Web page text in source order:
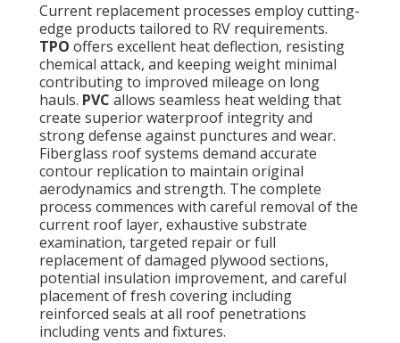
Current replacement processes employ cutting-
edge products tailored to RV requirements.
TPO offers excellent heat deflection, resisting
chemical attack, and keeping weight minimal
contributing to improved mileage on long
hauls. PVC allows seamless heat welding that
create superior waterproof integrity and
strong defense against punctures and wear.
Fiberglass roof systems demand accurate
contour replication to maintain original
aerodynamics and strength. The complete
process commences with careful removal of the
current roof layer, exhaustive substrate
examination, targeted repair or full
replacement of damaged plywood sections,
potential insulation improvement, and careful
placement of fresh covering including
reinforced seals at all roof penetrations
including vents and fixtures.